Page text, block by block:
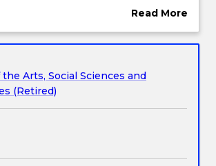
conceptual understanding of
social concern.
Read More
Overview
the Arts, Social Sciences and
(Retired)